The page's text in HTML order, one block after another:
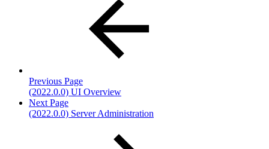
Previous Page
(2022.0.0) UI Overview
Next Page
(2022.0.0) Server Administration